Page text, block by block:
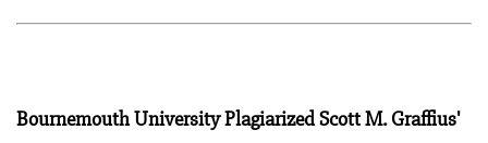
Bournemouth University Plagiarized Scott M. Graffius'